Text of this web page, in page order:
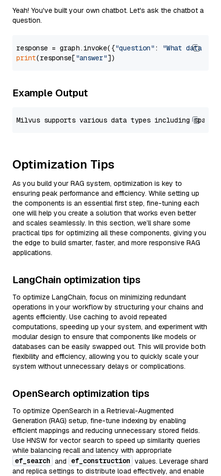
Yeah! You've built your own chatbot. Let's ask the chatbot a
question.
response = graph.invoke({"question" :
"What data
print(response["answer"
Example Output
Optimization Tips
As you build your RAG system, optimization is key to
ensuring peak performance and efficiency. While setting up
the components is an essential first step, fine-tuning each
one will help you create a solution that works even better
and scales seamlessly. In this section, we’ll share some
practical tips for optimizing all these components, giving you
the edge to build smarter, faster, and more responsive RAG
applications.
LangChain optimization tips
To optimize LangChain, focus on minimizing redundant
operations in your workflow by structuring your chains and
agents efficiently. Use caching to avoid repeated
computations, speeding up your system, and experiment with
modular design to ensure that components like models or
databases can be easily swapped out. This will provide both
flexibility and efficiency, allowing you to quickly scale your
system without unnecessary delays or complications.
OpenSearch optimization tips
To optimize OpenSearch in a Retrieval-Augmented
Generation (RAG) setup, fine-tune indexing by enabling
efficient mappings and reducing unnecessary stored fields.
Use HNSW for vector search to speed up similarity queries
while balancing recall and latency with appropriate
ef_search and ef_construction values. Leverage shard
and replica settings to distribute load effectively, and enable